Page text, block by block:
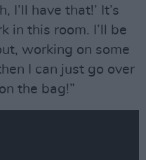
I’ll have that!’ It’s
in this room. I’ll be
working on some
I can just go over
the bag!”